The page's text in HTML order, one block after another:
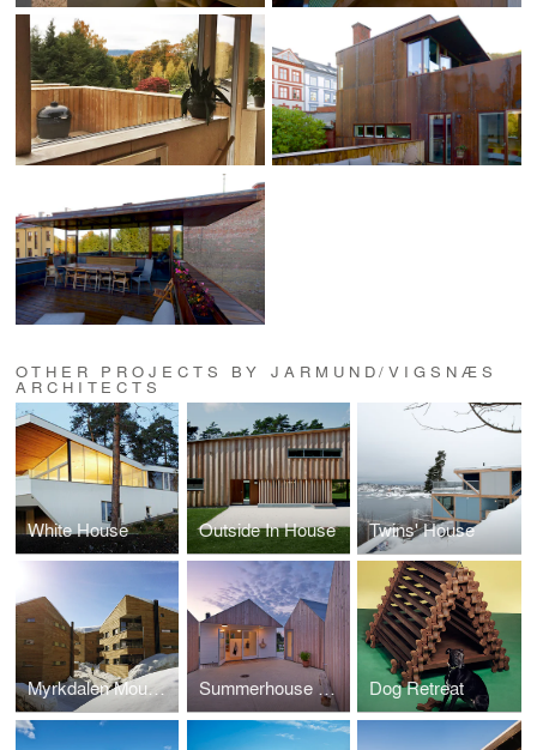
OTHER PROJECTS BY JARMUND/VIGSNÆS
ARCHITECTS
White House Outside In House Twins' House
Myrkdalen Mountain Condominiums Summerhouse Danmark Dog Retreat